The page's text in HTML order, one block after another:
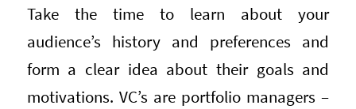
Take the time to learn about your
audience’s history and preferences and
form a clear idea about their goals and
motivations. VC’s are portfolio managers –